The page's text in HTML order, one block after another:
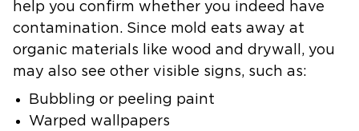
help you confirm whether you indeed have
contamination. Since mold eats away at
organic materials like wood and drywall, you
may also see other visible signs, such as:
Bubbling or peeling paint
Warped wallpapers